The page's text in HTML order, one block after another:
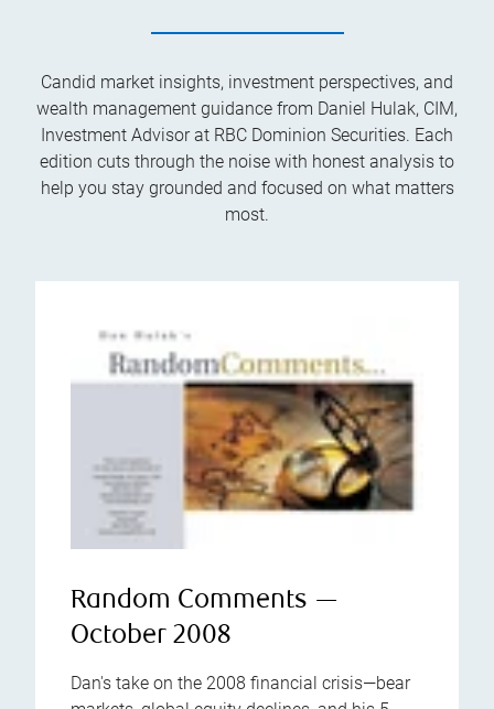
Candid market insights, investment perspectives, and
wealth management guidance from Daniel Hulak, CIM,
Investment Advisor at RBC Dominion Securities. Each
edition cuts through the noise with honest analysis to
help you stay grounded and focused on what matters
most.
Random Comments —
October 2008
Dan's take on the 2008 financial crisis—bear